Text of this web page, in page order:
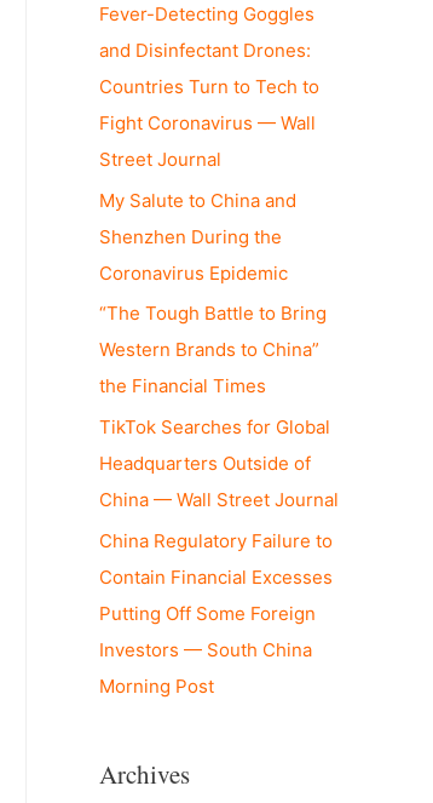
Fever-Detecting Goggles
and Disinfectant Drones:
Countries Turn to Tech to
Fight Coronavirus — Wall
Street Journal
My Salute to China and
Shenzhen During the
Coronavirus Epidemic
“The Tough Battle to Bring
Western Brands to China”
the Financial Times
TikTok Searches for Global
Headquarters Outside of
China — Wall Street Journal
China Regulatory Failure to
Contain Financial Excesses
Putting Off Some Foreign
Investors — South China
Morning Post
Archives